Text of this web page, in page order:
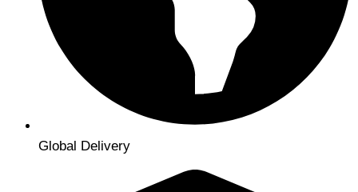
Global Delivery